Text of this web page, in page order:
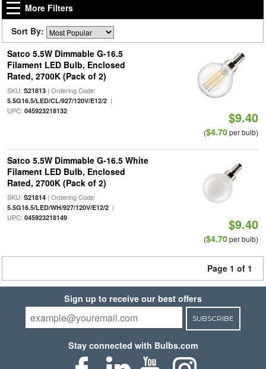
More Filters
Sort By:
Satco 5.5W Dimmable G-16.5
Filament LED Bulb, Enclosed
Rated, 2700K (Pack of 2)
SKU: S21813| Ordering Code:
5.5G16.5/LED/CL/927/120V/E12/2|
UPC: 045923218132 $9.40
($4.70per bulb)
Satco 5.5W Dimmable G-16.5 White
Filament LED Bulb, Enclosed
Rated, 2700K (Pack of 2)
SKU: S21814| Ordering Code:
5.5G16.5/LED/WH/927/120V/E12/2|
UPC: 045923218149 $9.40
($4.70per bulb)
Page 1 of 1
Sign up to receive our best offers
SUBSCRIBE
Stay connected with Bulbs.com